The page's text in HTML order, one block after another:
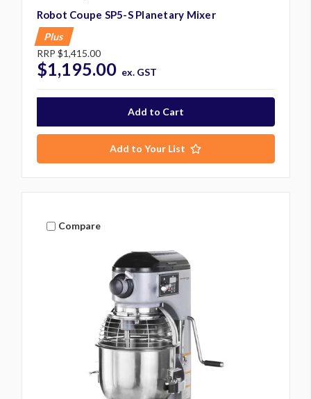
Robot Coupe SP5-S Planetary Mixer
Plus
RRP $1,415.00
$1,195.00 ex. GST
Add to Your List
Compare